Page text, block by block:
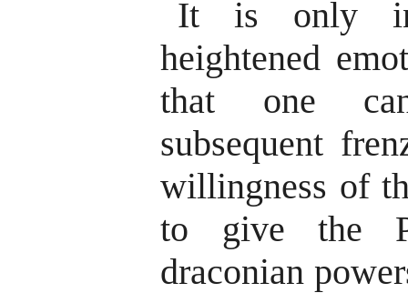
It is only
heightened
that one
subsequent
willingness of
to give the
draconian